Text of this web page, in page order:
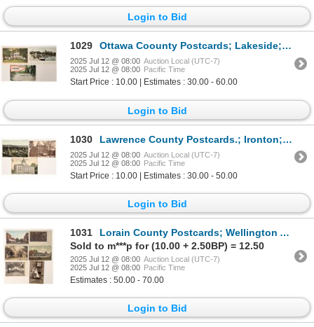
Login to Bid
1029 Ottawa Coounty Postcards; Lakeside; Tourism (3) [187967]
2025 Jul 12 @ 08:00 Auction Local (UTC-7)
2025 Jul 12 @ 08:00 Pacific Time
Start Price : 10.00 | Estimates : 30.00 - 60.00
Login to Bid
1030 Lawrence County Postcards.; Ironton; Buildings 3 [187796]
2025 Jul 12 @ 08:00 Auction Local (UTC-7)
2025 Jul 12 @ 08:00 Pacific Time
Start Price : 10.00 | Estimates : 30.00 - 50.00
Login to Bid
1031
Lorain County Postcards; Wellington Amherst; Buildings 6 [187801]
Sold to m***p for (10.00 + 2.50BP) = 12.50
2025 Jul 12 @ 08:00 Auction Local (UTC-7)
2025 Jul 12 @ 08:00 Pacific Time
Estimates : 50.00 - 70.00
Login to Bid